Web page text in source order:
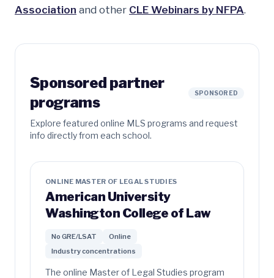
Association and other CLE Webinars by NFPA.
Sponsored partner
programs
SPONSORED
Explore featured online MLS programs and request
info directly from each school.
ONLINE MASTER OF LEGAL STUDIES
American University
Washington College of Law
No GRE/LSAT
Online
Industry concentrations
The online Master of Legal Studies program